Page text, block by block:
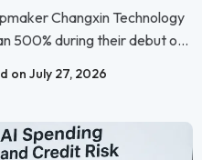
Changxin Technology
500% during their debut o...
on July 27, 2026